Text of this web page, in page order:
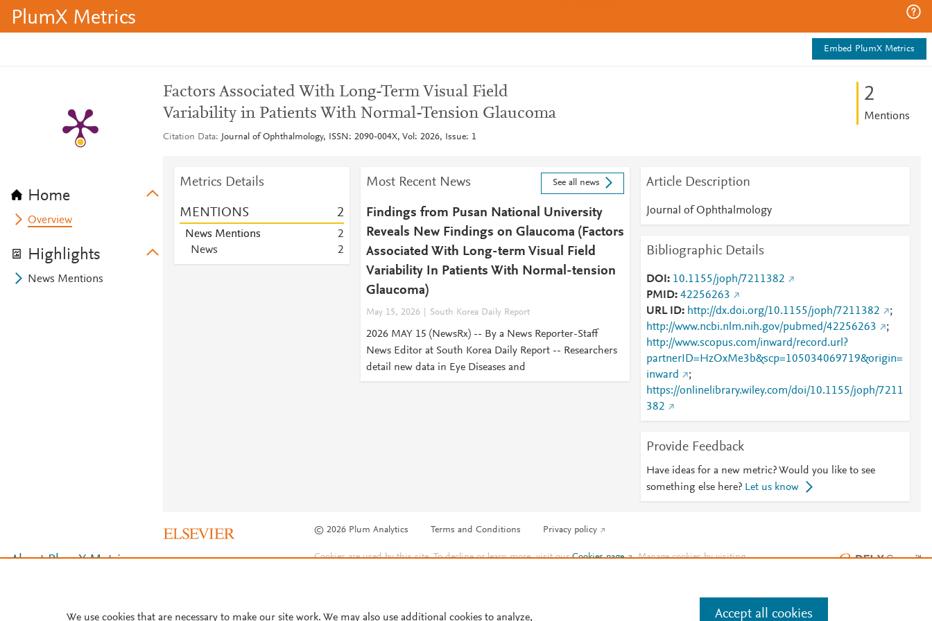
PlumX Metrics
Embed PlumX Metrics
Home
Overview
Highlights
News Mentions
Factors Associated With Long-Term Visual Field
Variability in Patients With Normal-Tension Glaucoma
Citation Data Journal of Ophthalmology, ISSN: 2090-004X, Vol: 2026, Issue: 1
2
Mentions
Metrics Details
MENTIONS 2
News Mentions
2
News
2
Most Recent News See all news
Findings from Pusan National University
Reveals New Findings on Glaucoma (Factors
Associated With Long-term Visual Field
Variability In Patients With Normal-tension
Glaucoma)
May 15, 2026 South Korea Daily Report
2026 MAY 15 (NewsRx) -- By a News Reporter-Staff
News Editor at South Korea Daily Report -- Researchers
detail new data in Eye Diseases and
Article Description
Journal of Ophthalmology
Bibliographic Details
DOI
10.1155/joph/7211382
PMID 42256263
URL ID
http://dx.doi.org/10.1155/joph/7211382
;
http://www.ncbi.nlm.nih.gov/pubmed/42256263
;
http://www.scopus.com/inward/record.url?
partnerID=HzOxMe3b&scp=105034069719&origin=
inward
;
https://onlinelibrary.wiley.com/doi/10.1155/joph/7211
382
Provide Feedback
Have ideas for a new metric? Would you like to see
something else here? Let us know
© 2026 Plum Analytics Terms and Conditions Privacy policy
About PlumX Metrics Cookies are used by this site. To decline or learn more, visit ourCookies page . Manage cookies by visiting
We use cookies that are necessary to make our site work. We may also use additional cookies to analyze, Accept all cookies